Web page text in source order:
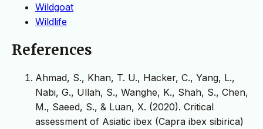
Wildgoat
Wildlife
References
Ahmad, S., Khan, T. U., Hacker, C., Yang, L.,
Nabi, G., Ullah, S., Wanghe, K., Shah, S., Chen,
M., Saeed, S., & Luan, X. (2020). Critical
assessment of Asiatic ibex (Capra ibex sibirica)